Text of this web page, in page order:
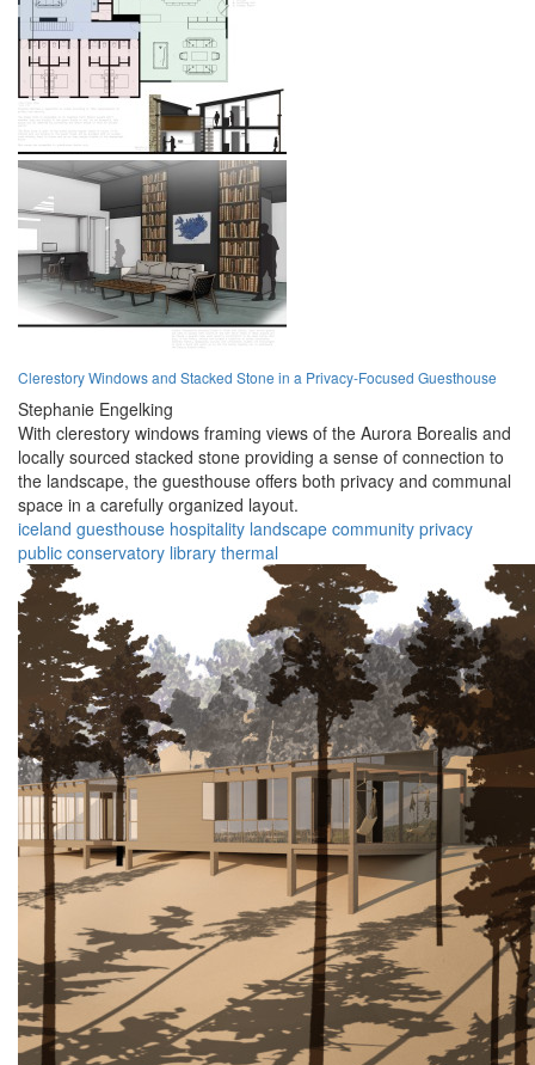
Clerestory Windows and Stacked Stone in a Privacy-Focused Guesthouse
Stephanie Engelking
With clerestory windows framing views of the Aurora Borealis and
locally sourced stacked stone providing a sense of connection to
the landscape, the guesthouse offers both privacy and communal
space in a carefully organized layout.
iceland guesthouse hospitality landscape community privacy
public conservatory library thermal